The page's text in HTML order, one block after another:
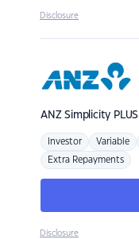
Disclosure
ANZSimplicity PLUS
Investor Variable
Extra Repayments
Disclosure